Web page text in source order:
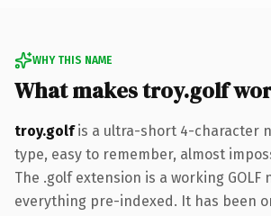
WHY THIS NAME
What makes troy.golf
troy.golfis a ultra-short 4-character
type, easy to remember, almost
The .golf extension is a working GOLF
everything pre-indexed. It has been